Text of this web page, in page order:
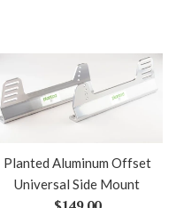
Planted Aluminum Offset
Universal Side Mount